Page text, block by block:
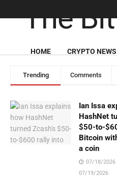
Trending Comments
Ian Issa
HashNet
$50-to-
Bitcoin
a coin
07/18/2026
07/19/2026
HOME CRYPTO NEWS